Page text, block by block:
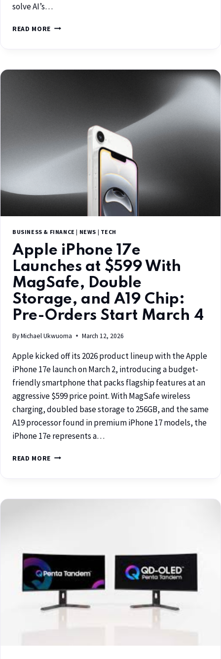
solve AI’s…
READ MORE
BUSINESS & FINANCE | NEWS | TECH
Apple iPhone 17e
Launches at $599 With
MagSafe, Double
Storage, and A19 Chip:
Pre-Orders Start March 4
ByMichael Ukwuoma March 12, 2026
Apple kicked off its 2026 product lineup with the Apple
iPhone 17e launch on March 2, introducing a budget-
friendly smartphone that packs flagship features at an
aggressive $599 price point. With MagSafe wireless
charging, doubled base storage to 256GB, and the same
A19 processor found in premium iPhone 17 models, the
iPhone 17e represents a…
READ MORE